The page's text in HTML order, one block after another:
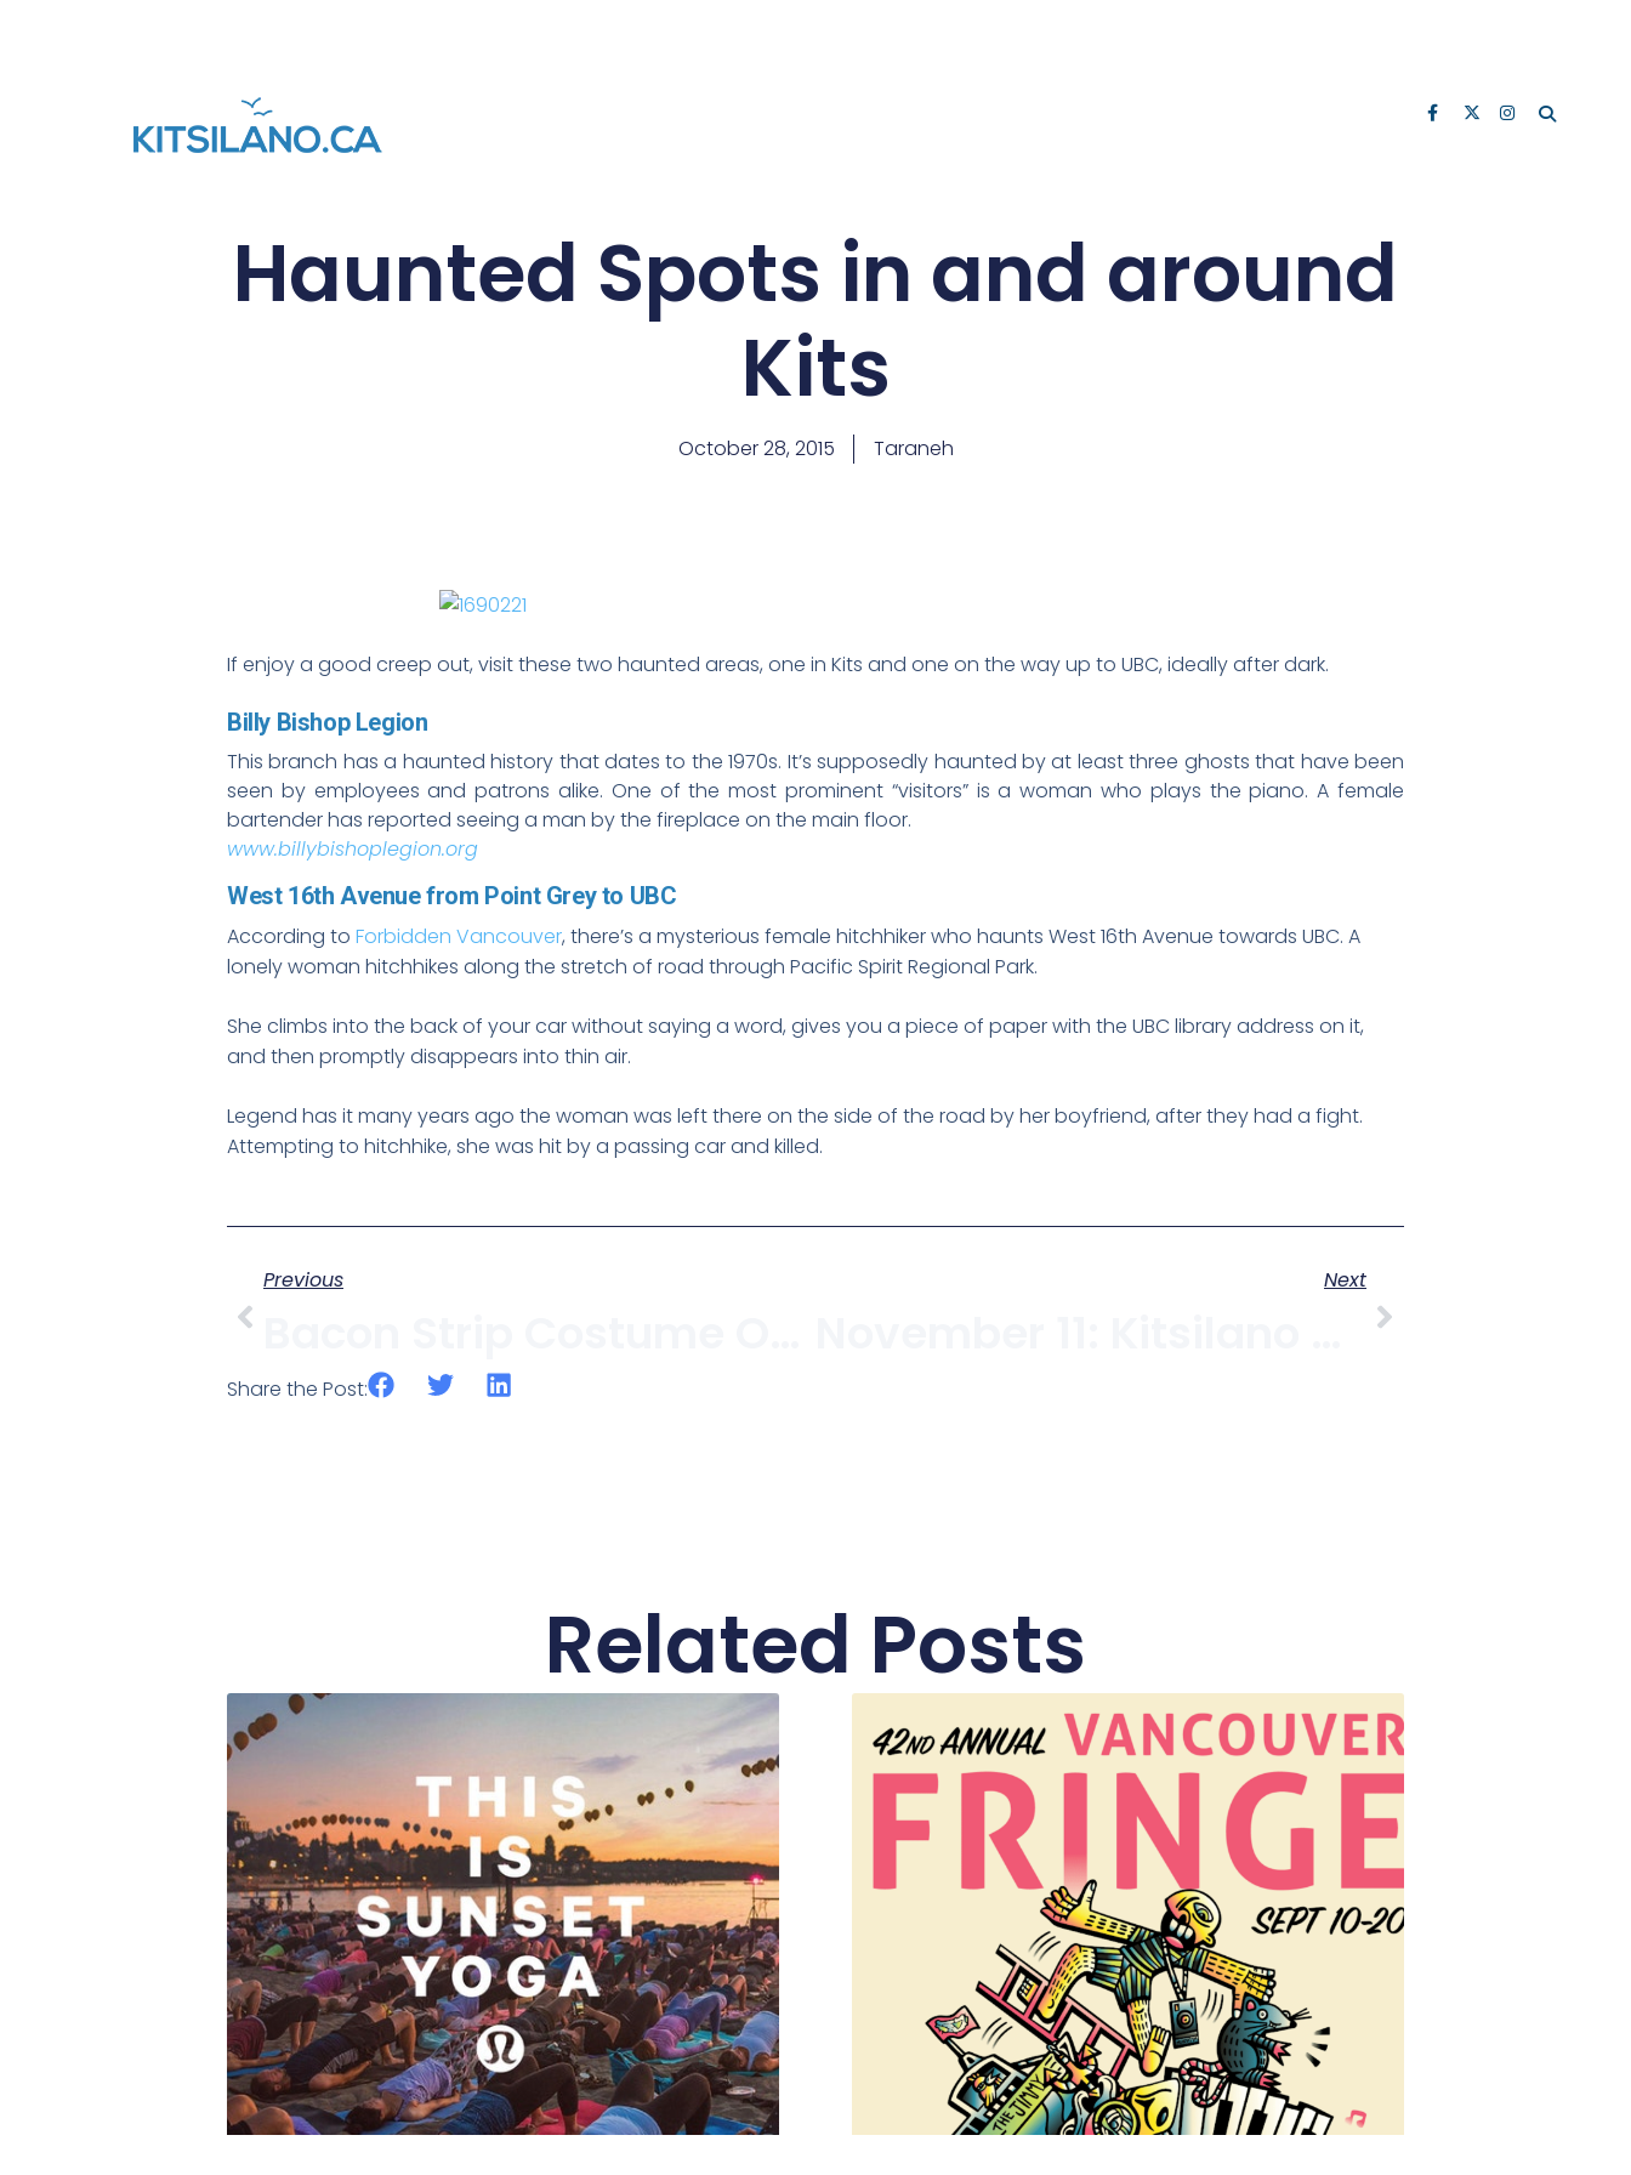
Haunted Spots in and around
Kits
October 28, 2015 Taraneh
If enjoy a good creep out, visit these two haunted areas, one in Kits and one on the way up to UBC, ideally after dark.
Billy Bishop Legion
This branch has a haunted history that dates to the 1970s. It’s supposedly haunted by at least three ghosts that have been
seen by employees and patrons alike. One of the most prominent “visitors” is a woman who plays the piano. A female
bartender has reported seeing a man by the fireplace on the main floor.
www.billybishoplegion.org
West 16th Avenue from Point Grey to UBC
According to Forbidden Vancouver, there’s a mysterious female hitchhiker who haunts West 16th Avenue towards UBC. A
lonely woman hitchhikes along the stretch of road through Pacific Spirit Regional Park.
She climbs into the back of your car without saying a word, gives you a piece of paper with the UBC library address on it,
and then promptly disappears into thin air.
Legend has it many years ago the woman was left there on the side of the road by her boyfriend, after they had a fight.
Attempting to hitchhike, she was hit by a passing car and killed.
Previous Next
Share the Post:
Related Posts